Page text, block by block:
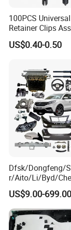
100PCS
Retainer Clips
Auto Body Trim
for Bumper & Door
US$0.40-0.50
Dfsk/Dongfeng/
r/Aito/Li/Byd/
/Jaecoo/Lepas/
gan/Deepal/Gwm
Haval/Tank/Ora/
Geely/Xpeng,
Parts&Car
US$9.00-699.00